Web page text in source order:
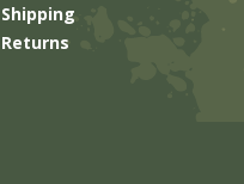
Shipping
Returns